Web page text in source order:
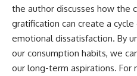
the author discusses how the
gratification can create a
emotional dissatisfaction. By
our consumption habits, we
our long-term aspirations. For